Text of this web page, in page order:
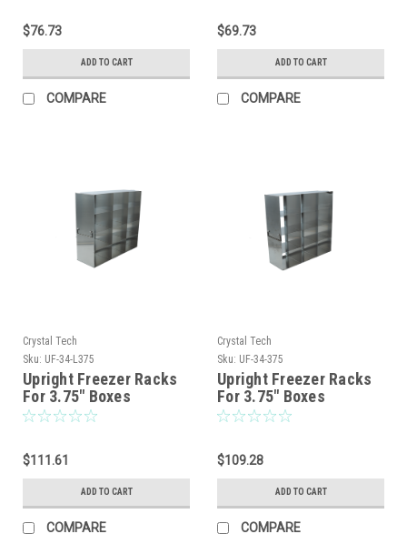
$76.73
ADD TO CART
COMPARE
$69.73
ADD TO CART
COMPARE
Crystal Tech
Sku: UF-34-L375
Upright Freezer Racks
For 3.75″ Boxes
$111.61
ADD TO CART
COMPARE
Crystal Tech
Sku: UF-34-375
Upright Freezer Racks
For 3.75″ Boxes
$109.28
ADD TO CART
COMPARE